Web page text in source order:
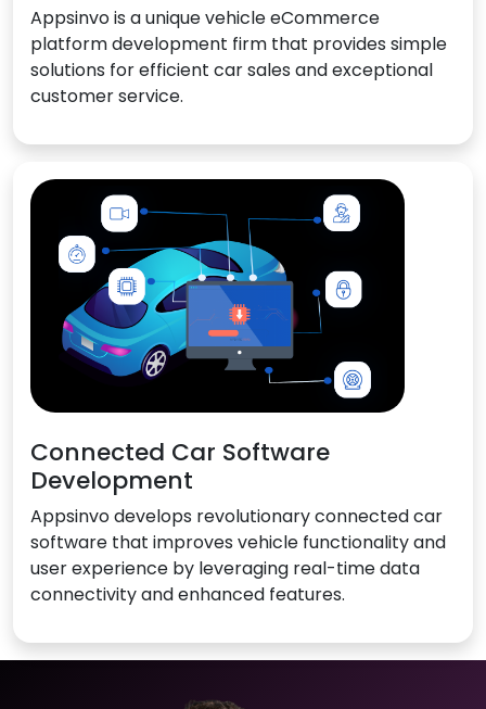
Appsinvo is a unique vehicle eCommerce
platform development firm that provides simple
solutions for efficient car sales and exceptional
customer service.
Connected Car Software
Development
Appsinvo develops revolutionary connected car
software that improves vehicle functionality and
user experience by leveraging real-time data
connectivity and enhanced features.